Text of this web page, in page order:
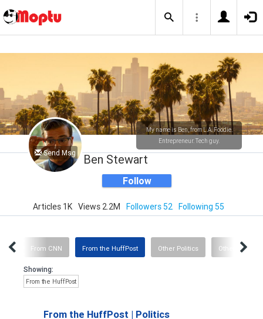
Send Msg
My name is Ben, from L.A. Foodie.
Entrepreneur. Tech guy.
Ben Stewart
Follow
Articles 1K Views 2.2M Followers 52 Following 55
From CNN From the HuffPost Other Politics Other
Showing:
From the HuffPost
From the HuffPost | Politics